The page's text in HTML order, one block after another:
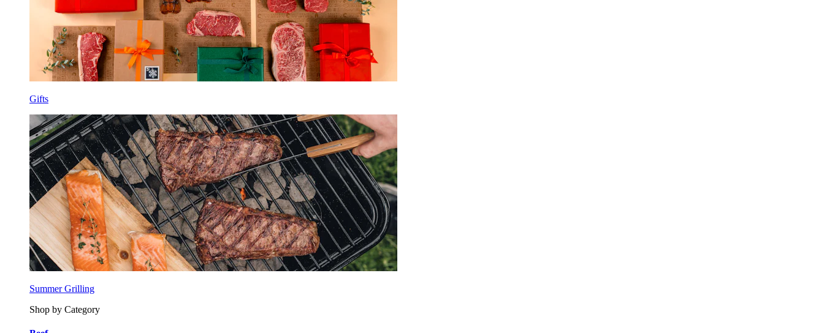
Gifts
Summer Grilling
Shop by Category